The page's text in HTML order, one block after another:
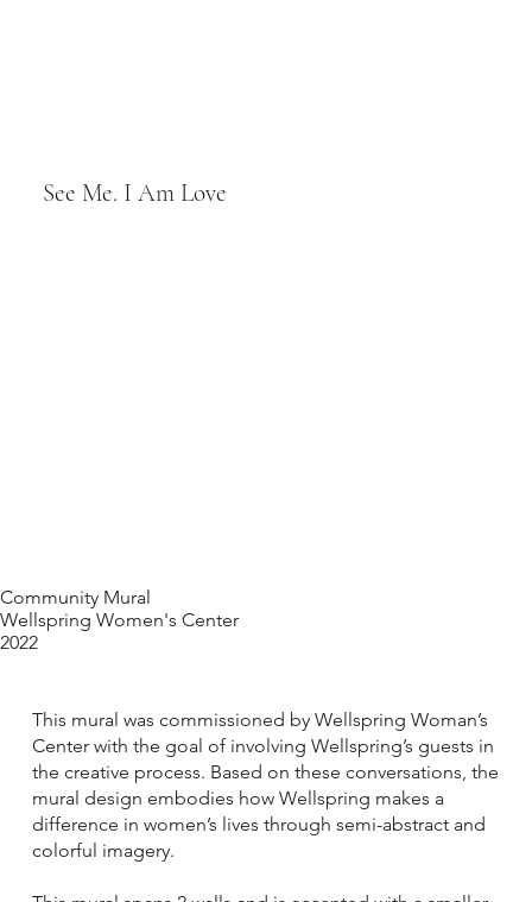
See Me. I Am Love
This mural was commissioned by Wellspring Woman’s
Center with the goal of involving Wellspring’s guests in
the creative process. Based on these conversations, the
mural design embodies how Wellspring makes a
difference in women’s lives through semi-abstract and
colorful imagery.
Community Mural
Wellspring Women's Center
2022